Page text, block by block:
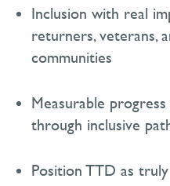
Inclusion with real
returners, veterans,
communities
Measurable
through inclusive
Position TTD as truly